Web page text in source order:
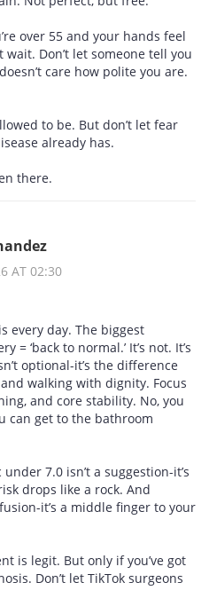
over 55 and your hands feel
wait. Don’t let someone tell you
care how polite you are.
to be. But don’t let fear
already has.
there.
AT 02:30
every day. The biggest
= ‘back to normal.’ It’s not. It’s
optional-it’s the difference
walking with dignity. Focus
and core stability. No, you
can get to the bathroom
7.0 isn’t a suggestion-it’s
drops like a rock. And
it’s a middle finger to your
is legit. But only if you’ve got
Don’t let TikTok surgeons